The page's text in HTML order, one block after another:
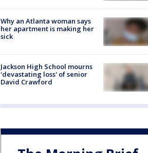
Why an Atlanta woman says
her apartment is making her
sick
Jackson High School mourns
'devastating loss' of senior
David Crawford